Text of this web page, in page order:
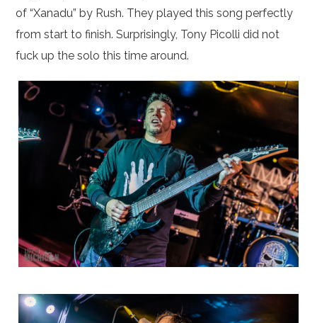
of “Xanadu” by Rush. They played this song perfectly
from start to finish. Surprisingly, Tony Picolli did not
fuck up the solo this time around.